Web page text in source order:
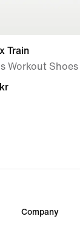
Train
Workout Shoes
Company